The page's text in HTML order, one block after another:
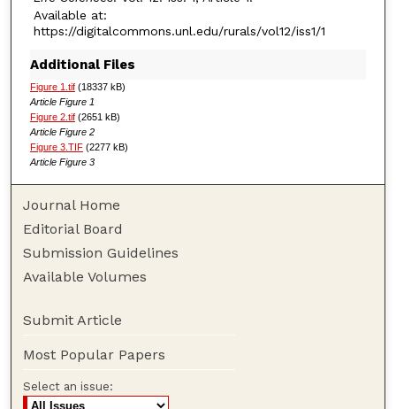
Available at:
https://digitalcommons.unl.edu/rurals/vol12/iss1/1
Additional Files
Figure 1.tif(18337 kB)
Article Figure 1
Figure 2.tif(2651 kB)
Article Figure 2
Figure 3.TIF(2277 kB)
Article Figure 3
Journal Home
Editorial Board
Submission Guidelines
Available Volumes
Submit Article
Most Popular Papers
Select an issue: